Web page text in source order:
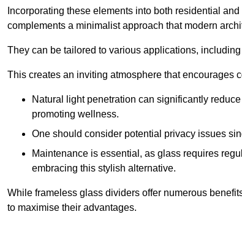
Incorporating these elements into both residential
complements a minimalist approach that modern
They can be tailored to various applications,
This creates an inviting atmosphere that encourages
Natural light penetration can significantly
promoting wellness.
One should consider potential privacy issues
Maintenance is essential, as glass requires
embracing this stylish alternative.
While frameless glass dividers offer numerous
to maximise their advantages.